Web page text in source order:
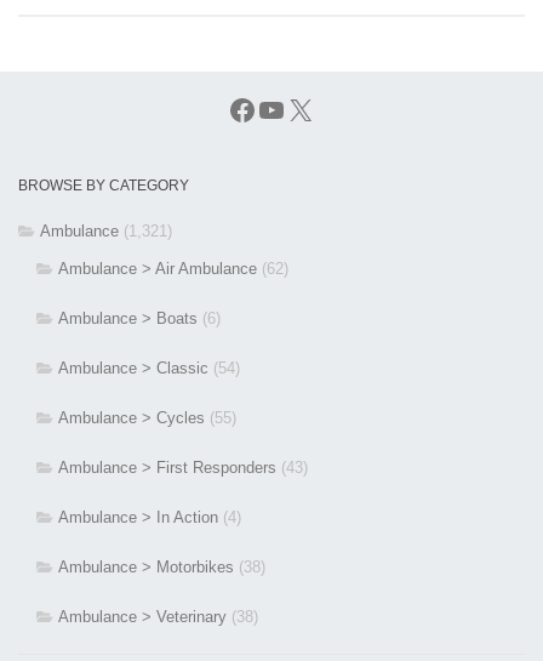
Facebook
YouTube
X
BROWSE BY CATEGORY
Ambulance (1,321)
Ambulance > Air Ambulance (62)
Ambulance > Boats (6)
Ambulance > Classic (54)
Ambulance > Cycles (55)
Ambulance > First Responders (43)
Ambulance > In Action (4)
Ambulance > Motorbikes (38)
Ambulance > Veterinary (38)